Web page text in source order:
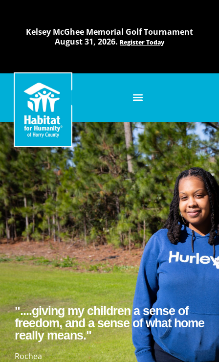
Kelsey McGhee Memorial Golf Tournament
August 31, 2026. Register Today
"....giving my children a sense of
freedom, and a sense of what home
really means."
Rochea